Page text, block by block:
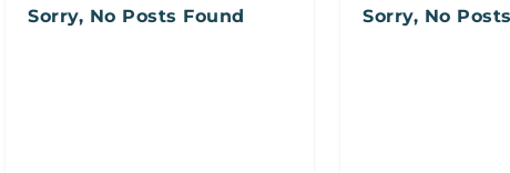
Sorry, No Posts Found Sorry, No